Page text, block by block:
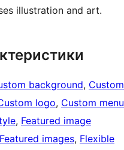
illustration and art.
background, Custom
logo, Custom menu
, Featured image
Featured images, Flexible